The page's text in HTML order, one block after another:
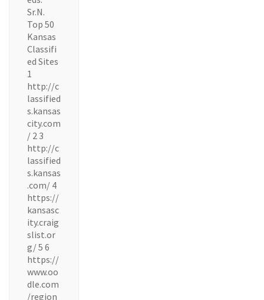
Sr.N.
Top 50
Kansas
Classifi
ed Sites
1
http://c
lassified
s.kansas
city.com
/ 2 3
http://c
lassified
s.kansas
.com/ 4
https://
kansasc
ity.craig
slist.or
g/ 5 6
https://
www.oo
dle.com
/region